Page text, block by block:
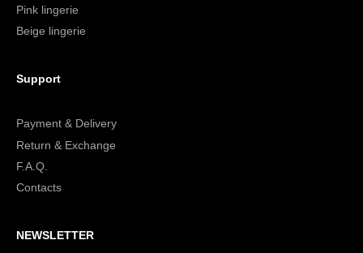
Pink lingerie
Beige lingerie
Support
Payment & Delivery
Return & Exchange
F.A.Q.
Contacts
NEWSLETTER